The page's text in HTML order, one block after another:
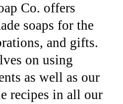
Co. offers
soaps for the
and gifts.
on using
as well as our
recipes in all our